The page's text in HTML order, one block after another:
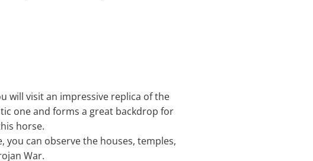
will visit an impressive replica of the
one and forms a great backdrop for
horse.
you can observe the houses, temples,
War.